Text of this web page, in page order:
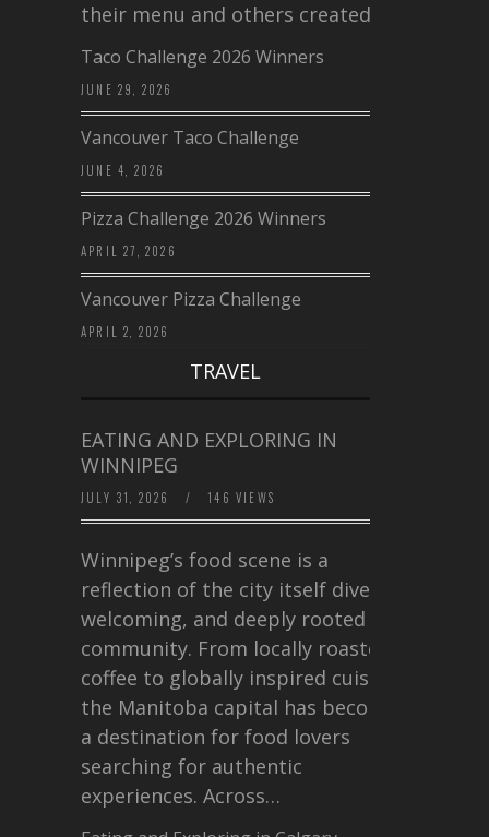
their menu and others created a…
Taco Challenge 2026 Winners
JUNE 29, 2026
Vancouver Taco Challenge
JUNE 4, 2026
Pizza Challenge 2026 Winners
APRIL 27, 2026
Vancouver Pizza Challenge
APRIL 2, 2026
TRAVEL
EATING AND EXPLORING IN
WINNIPEG
JULY 31, 2026 / 146 VIEWS
Winnipeg’s food scene is a
reflection of the city itself diverse,
welcoming, and deeply rooted in
community. From locally roasted
coffee to globally inspired cuisine,
the Manitoba capital has become
a destination for food lovers
searching for authentic
experiences. Across…